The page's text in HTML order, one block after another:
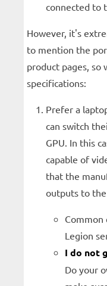
connected to
However, it's
to mention the
product pages,
specifications:
Prefer a
can switch
GPU. In this
capable of
that the
outputs to the
Common
Legion
I do not
Do your